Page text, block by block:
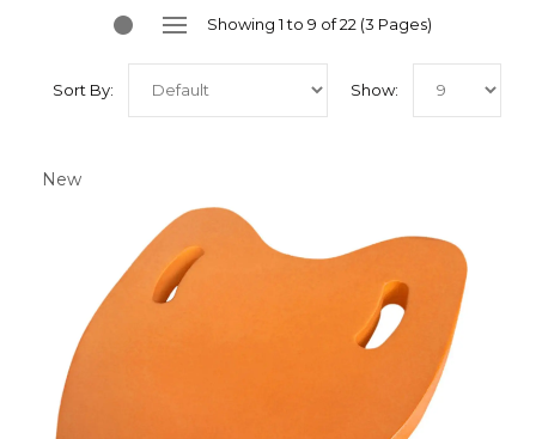
Showing 1 to 9 of 22 (3 Pages)
Sort By: Show:
New